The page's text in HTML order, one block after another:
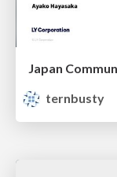
ternbusty